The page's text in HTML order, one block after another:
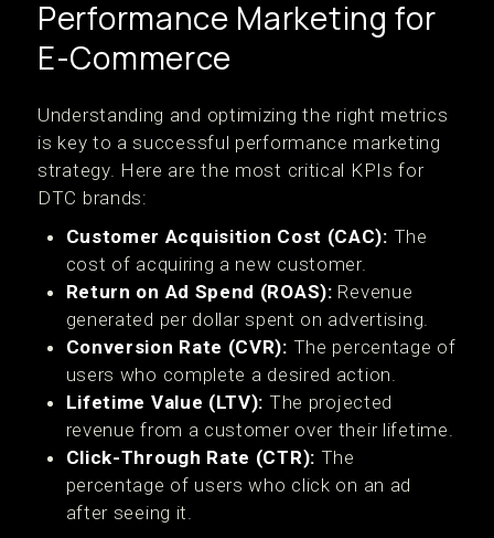
Performance Marketing for
E-Commerce
Understanding and optimizing the right metrics
is key to a successful performance marketing
strategy. Here are the most critical KPIs for
DTC brands:
Customer Acquisition Cost (CAC): The
cost of acquiring a new customer.
Return on Ad Spend (ROAS): Revenue
generated per dollar spent on advertising.
Conversion Rate (CVR): The percentage of
users who complete a desired action.
Lifetime Value (LTV): The projected
revenue from a customer over their lifetime.
Click-Through Rate (CTR): The
percentage of users who click on an ad
after seeing it.